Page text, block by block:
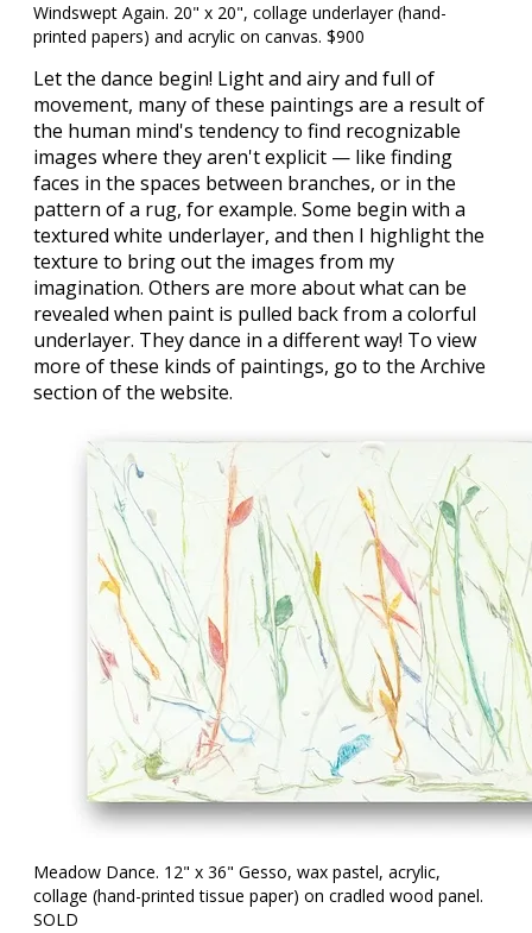
Windswept Again. 20" x 20", collage underlayer (hand-
printed papers) and acrylic on canvas. $900
Let the dance begin! Light and airy and full of
movement, many of these paintings are a result of
the human mind's tendency to find recognizable
images where they aren't explicit — like finding
faces in the spaces between branches, or in the
pattern of a rug, for example. Some begin with a
textured white underlayer, and then I highlight the
texture to bring out the images from my
imagination. Others are more about what can be
revealed when paint is pulled back from a colorful
underlayer. They dance in a different way! To view
more of these kinds of paintings, go to the Archive
section of the website.
Meadow Dance. 12" x 36" Gesso, wax pastel, acrylic,
collage (hand-printed tissue paper) on cradled wood panel.
SOLD